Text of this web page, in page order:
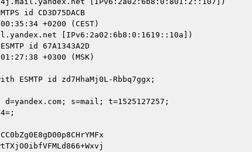
[IPv6:2a02:6b8:0:1619::10a])
s=mail; t=1525127257;